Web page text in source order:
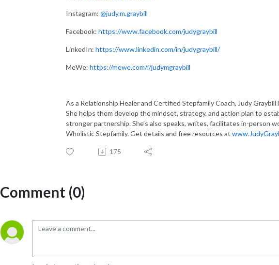
Instagram: @judy.m.graybill
Facebook: https://www.facebook.com/judygraybill
LinkedIn: https://www.linkedin.com/in/judygraybill/
MeWe: https://mewe.com/i/judymgraybill
As a Relationship Healer and Certified Stepfamily Coach, Judy
She helps them develop the mindset, strategy, and action plan to
stronger partnership. She’s also speaks, writes, facilitates in-person
Wholistic Stepfamily. Get details and free resources at
175
Comment (0)